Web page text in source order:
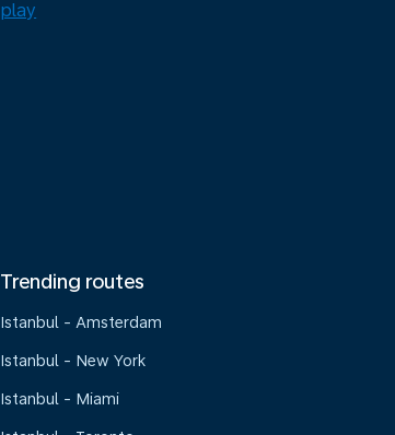
Trending routes
Istanbul - Amsterdam
Istanbul - New York
Istanbul - Miami